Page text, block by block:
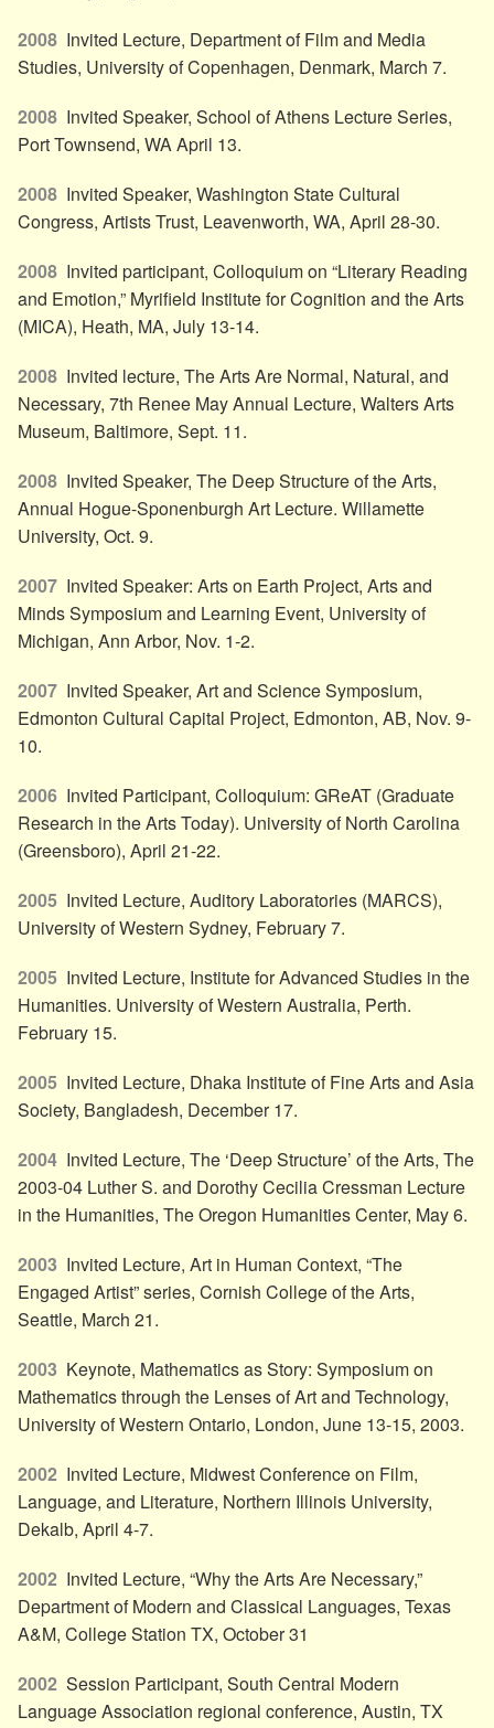
2008 Invited Lecture, Department of Film and Media
Studies, University of Copenhagen, Denmark, March 7.
2008 Invited Speaker, School of Athens Lecture Series,
Port Townsend, WA April 13.
2008 Invited Speaker, Washington State Cultural
Congress, Artists Trust, Leavenworth, WA, April 28-30.
2008 Invited participant, Colloquium on “Literary Reading
and Emotion,” Myrifield Institute for Cognition and the Arts
(MICA), Heath, MA, July 13-14.
2008 Invited lecture, The Arts Are Normal, Natural, and
Necessary, 7th Renee May Annual Lecture, Walters Arts
Museum, Baltimore, Sept. 11.
2008 Invited Speaker, The Deep Structure of the Arts,
Annual Hogue-Sponenburgh Art Lecture. Willamette
University, Oct. 9.
2007 Invited Speaker: Arts on Earth Project, Arts and
Minds Symposium and Learning Event, University of
Michigan, Ann Arbor, Nov. 1-2.
2007 Invited Speaker, Art and Science Symposium,
Edmonton Cultural Capital Project, Edmonton, AB, Nov. 9-
10.
2006 Invited Participant, Colloquium: GReAT (Graduate
Research in the Arts Today). University of North Carolina
(Greensboro), April 21-22.
2005 Invited Lecture, Auditory Laboratories (MARCS),
University of Western Sydney, February 7.
2005 Invited Lecture, Institute for Advanced Studies in the
Humanities. University of Western Australia, Perth.
February 15.
2005 Invited Lecture, Dhaka Institute of Fine Arts and Asia
Society, Bangladesh, December 17.
2004 Invited Lecture, The ‘Deep Structure’ of the Arts, The
2003-04 Luther S. and Dorothy Cecilia Cressman Lecture
in the Humanities, The Oregon Humanities Center, May 6.
2003 Invited Lecture, Art in Human Context, “The
Engaged Artist” series, Cornish College of the Arts,
Seattle, March 21.
2003 Keynote, Mathematics as Story: Symposium on
Mathematics through the Lenses of Art and Technology,
University of Western Ontario, London, June 13-15, 2003.
2002 Invited Lecture, Midwest Conference on Film,
Language, and Literature, Northern Illinois University,
Dekalb, April 4-7.
2002 Invited Lecture, “Why the Arts Are Necessary,”
Department of Modern and Classical Languages, Texas
A&M, College Station TX, October 31
2002 Session Participant, South Central Modern
Language Association regional conference, Austin, TX